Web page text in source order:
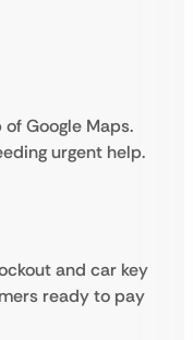
Google Maps.
urgent help.
and car key
ready to pay